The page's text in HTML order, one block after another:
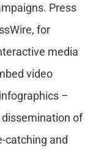
Press
for
media
video
–
of
catching and